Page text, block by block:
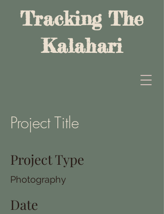
Tracking The
Kalahari
Project Title
Project Type
Photography
Date